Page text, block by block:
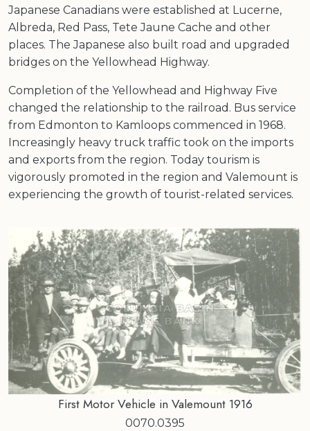
Japanese Canadians were established at Lucerne,
Albreda, Red Pass, Tete Jaune Cache and other
places. The Japanese also built road and upgraded
bridges on the Yellowhead Highway.
Completion of the Yellowhead and Highway Five
changed the relationship to the railroad. Bus service
from Edmonton to Kamloops commenced in 1968.
Increasingly heavy truck traffic took on the imports
and exports from the region. Today tourism is
vigorously promoted in the region and Valemount is
experiencing the growth of tourist-related services.
First Motor Vehicle in Valemount 1916
0070.0395